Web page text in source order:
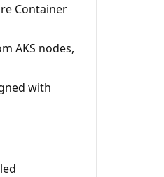
Container
AKS nodes,
with